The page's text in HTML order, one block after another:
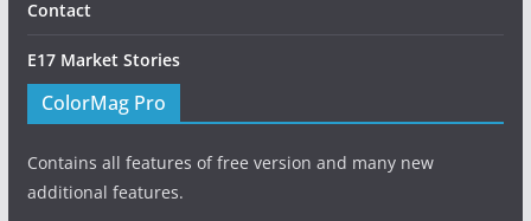
Contact
E17 Market Stories
ColorMag Pro
Contains all features of free version and many new
additional features.